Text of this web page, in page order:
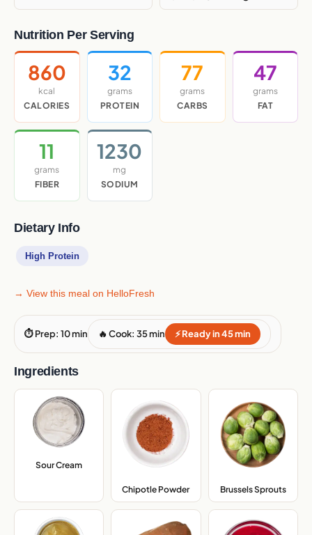
Nutrition Per Serving
860
kcal
CALORIES
32
grams
PROTEIN
77
grams
CARBS
47
grams
FAT
11
grams
FIBER
1230
mg
SODIUM
Dietary Info
High Protein
→ View this meal on HelloFresh
⏱ Prep: 10 min 🔥 Cook: 35 min ⚡ Ready in 45 min
Ingredients
Sour Cream
Chipotle Powder, Brussels Sprouts,